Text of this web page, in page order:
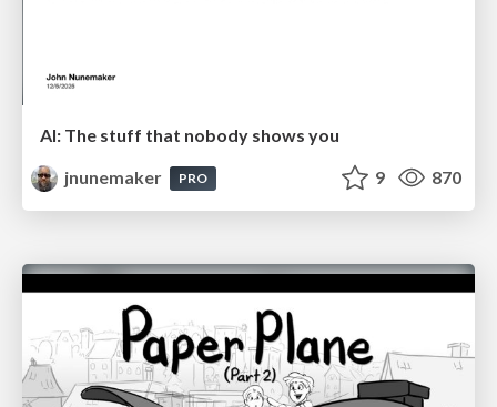
AI: The stuff that nobody shows you
jnunemaker
PRO 9 870